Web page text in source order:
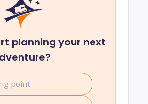
planning your next